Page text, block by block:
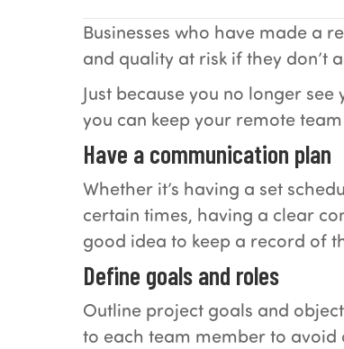
Businesses who have made a
and quality at risk if they don’t
Just because you no longer
you can keep your remote
Have a communication plan
Whether it’s having a set
certain times, having a clear
good idea to keep a record of
Define goals and roles
Outline project goals and
to each team member to avoid